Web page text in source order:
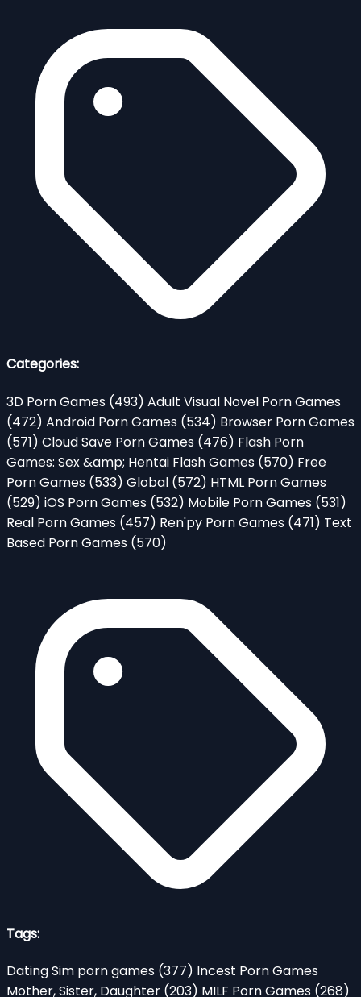
Categories:
3D Porn Games (493) Adult Visual Novel Porn Games
(472) Android Porn Games (534) Browser Porn Games
(571) Cloud Save Porn Games (476) Flash Porn
Games: Sex &amp; Hentai Flash Games (570) Free
Porn Games (533) Global (572) HTML Porn Games
(529) iOS Porn Games (532) Mobile Porn Games (531)
Real Porn Games (457) Ren'py Porn Games (471) Text
Based Porn Games (570)
Tags:
Dating Sim porn games (377) Incest Porn Games
Mother, Sister, Daughter (203) MILF Porn Games (268)